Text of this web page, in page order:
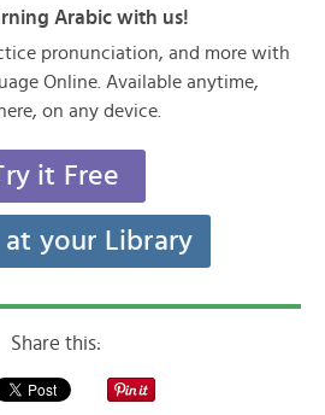
Arabic with us!
pronunciation, and more with
Online. Available anytime,
on any device.
it Free
at your Library
Share this: